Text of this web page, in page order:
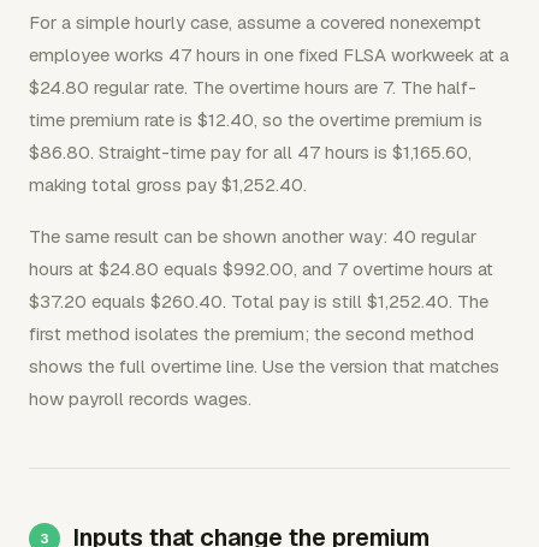
For a simple hourly case, assume a covered nonexempt
employee works 47 hours in one fixed FLSA workweek at a
$24.80 regular rate. The overtime hours are 7. The half-
time premium rate is $12.40, so the overtime premium is
$86.80. Straight-time pay for all 47 hours is $1,165.60,
making total gross pay $1,252.40.
The same result can be shown another way: 40 regular
hours at $24.80 equals $992.00, and 7 overtime hours at
$37.20 equals $260.40. Total pay is still $1,252.40. The
first method isolates the premium; the second method
shows the full overtime line. Use the version that matches
how payroll records wages.
Inputs that change the premium